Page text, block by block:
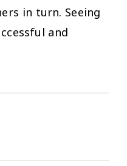
in turn. Seeing
and